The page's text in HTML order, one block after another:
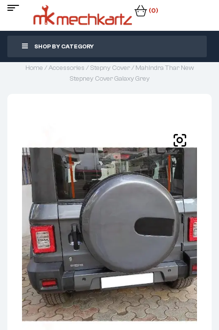
(0)
SHOP BY CATEGORY
Home /Accessories /Stepny Cover/ Mahindra Thar New
Stepney Cover Galaxy Grey